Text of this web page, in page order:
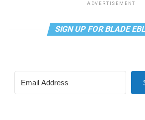
ADVERTISEMENT
SIGN UP FOR BLADE